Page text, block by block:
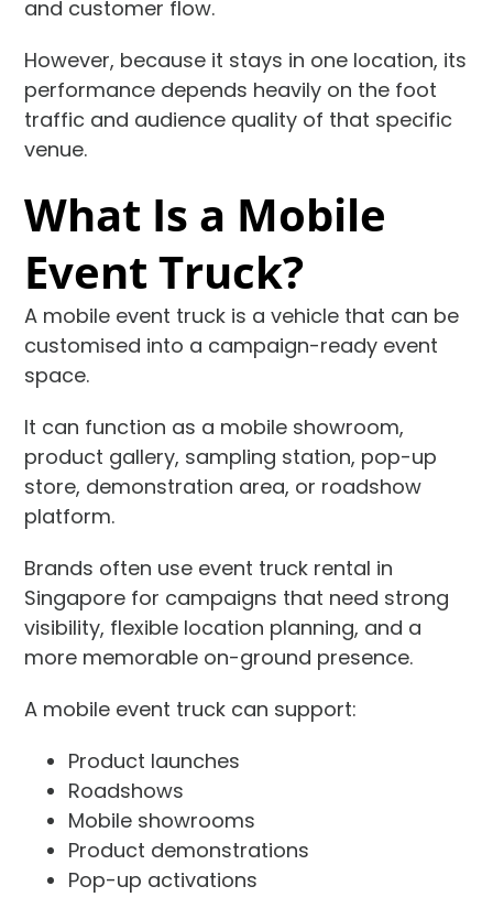
and customer flow.
However, because it stays in one location, its
performance depends heavily on the foot
traffic and audience quality of that specific
venue.
What Is a Mobile
Event Truck?
A mobile event truck is a vehicle that can be
customised into a campaign-ready event
space.
It can function as a mobile showroom,
product gallery, sampling station, pop-up
store, demonstration area, or roadshow
platform.
Brands often use event truck rental in
Singapore for campaigns that need strong
visibility, flexible location planning, and a
more memorable on-ground presence.
A mobile event truck can support:
Product launches
Roadshows
Mobile showrooms
Product demonstrations
Pop-up activations